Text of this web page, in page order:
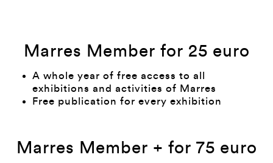
Marres Member for 25 euro
A whole year of free access to all
exhibitions and activities of Marres
Free publication for every exhibition
Marres Member + for 75 euro